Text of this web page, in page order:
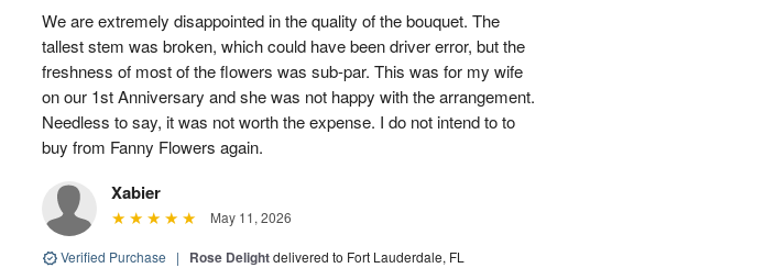
We are extremely disappointed in the quality of the bouquet. The
tallest stem was broken, which could have been driver error, but the
freshness of most of the flowers was sub-par. This was for my wife
on our 1st Anniversary and she was not happy with the arrangement.
Needless to say, it was not worth the expense. I do not intend to to
buy from Fanny Flowers again.
Xabier
May 11, 2026
Verified Purchase | Rose Delightdelivered to Fort Lauderdale, FL